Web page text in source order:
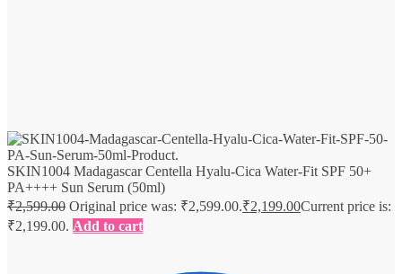
SKIN1004 Madagascar Centella Hyalu-Cica Water-Fit SPF 50+
PA++++ Sun Serum (50ml)
₹2,599.00 Original price was: ₹2,599.00.₹2,199.00Current price is:
₹2,199.00. Add to cart